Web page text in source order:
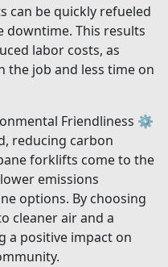
can be quickly refueled
downtime. This results
labor costs, as
the job and less time on
Friendliness ⚙️
reducing carbon
forklifts come to the
emissions
options. By choosing
cleaner air and a
a positive impact on